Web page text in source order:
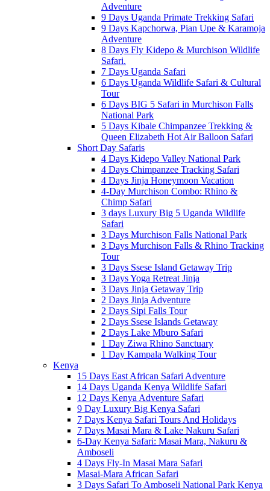
Adventure
9 Days Uganda Primate Trekking Safari
9 Days Kapchorwa, Pian Upe & Karamoja
Adventure
8 Days Fly Kidepo & Murchison Wildlife
Safari.
7 Days Uganda Safari
6 Days Uganda Wildlife Safari & Cultural
Tour
6 Days BIG 5 Safari in Murchison Falls
National Park
5 Days Kibale Chimpanzee Trekking &
Queen Elizabeth Hot Air Balloon Safari
Short Day Safaris
4 Days Kidepo Valley National Park
4 Days Chimpanzee Tracking Safari
4 Days Jinja Honeymoon Vacation
4-Day Murchison Combo: Rhino &
Chimp Safari
3 days Luxury Big 5 Uganda Wildlife
Safari
3 Days Murchison Falls National Park
3 Days Murchison Falls & Rhino Tracking
Tour
3 Days Ssese Island Getaway Trip
3 Days Yoga Retreat Jinja
3 Days Jinja Getaway Trip
2 Days Jinja Adventure
2 Days Sipi Falls Tour
2 Days Ssese Islands Getaway
2 Days Lake Mburo Safari
1 Day Ziwa Rhino Sanctuary
1 Day Kampala Walking Tour
Kenya
15 Days East African Safari Adventure
14 Days Uganda Kenya Wildlife Safari
12 Days Kenya Adventure Safari
9 Day Luxury Big Kenya Safari
7 Days Kenya Safari Tours And Holidays
7 Days Masai Mara & Lake Nakuru Safari
6-Day Kenya Safari: Masai Mara, Nakuru &
Amboseli
4 Days Fly-In Masai Mara Safari
Masai-Mara African Safari
3 Days Safari To Amboseli National Park Kenya